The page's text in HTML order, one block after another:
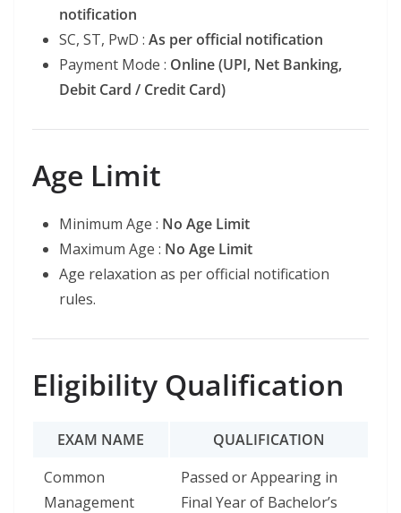
notification
SC, ST, PwD : As per official notification
Payment Mode : Online (UPI, Net Banking,
Debit Card / Credit Card)
Age Limit
Minimum Age : No Age Limit
Maximum Age : No Age Limit
Age relaxation as per official notification
rules.
Eligibility Qualification
EXAM NAME
QUALIFICATION
Common
Management
Passed or Appearing in
Final Year of Bachelor’s